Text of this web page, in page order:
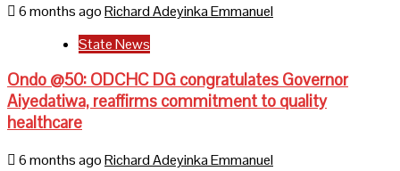
6 months agoRichard Adeyinka Emmanuel
State News
Ondo @50: ODCHC DG congratulates Governor
Aiyedatiwa, reaffirms commitment to quality
healthcare
6 months agoRichard Adeyinka Emmanuel